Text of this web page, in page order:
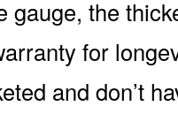
gauge, the
for
and don’t